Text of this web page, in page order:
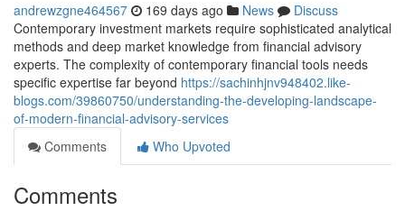
andrewzgne464567 169 days ago News
Discuss
Contemporary investment markets require sophisticated analytical
methods and deep market knowledge from financial advisory
experts. The complexity of contemporary financial tools needs
specific expertise far beyond https://sachinhjnv948402.like-
blogs.com/39860750/understanding-the-developing-landscape-
of-modern-financial-advisory-services
Comments
Who Upvoted
Comments